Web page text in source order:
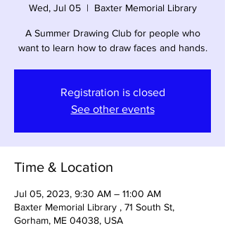
Wed, Jul 05
  |
Baxter Memorial Library
A Summer Drawing Club for people who
want to learn how to draw faces and hands.
Registration is closed
See other events
Time & Location
Jul 05, 2023, 9:30 AM – 11:00 AM
Baxter Memorial Library , 71 South St,
Gorham, ME 04038, USA